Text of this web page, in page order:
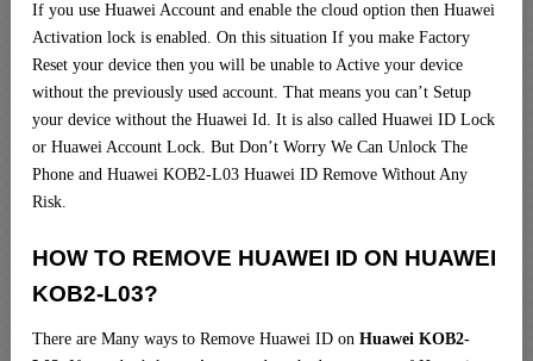
If you use Huawei Account and enable the cloud option then Huawei
Activation lock is enabled. On this situation If you make Factory
Reset your device then you will be unable to Active your device
without the previously used account. That means you can’t Setup
your device without the Huawei Id. It is also called Huawei ID Lock
or Huawei Account Lock. But Don’t Worry We Can Unlock The
Phone and Huawei KOB2-L03 Huawei ID Remove Without Any
Risk.
HOW TO REMOVE HUAWEI ID ON HUAWEI
KOB2-L03?
There are Many ways to Remove Huawei ID on Huawei KOB2-